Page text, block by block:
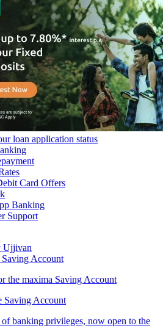
loan application status
Card Offers
Banking
Support
Ujjivan
Account
the maxima Saving Account
Saving Account
banking privileges, now open to the